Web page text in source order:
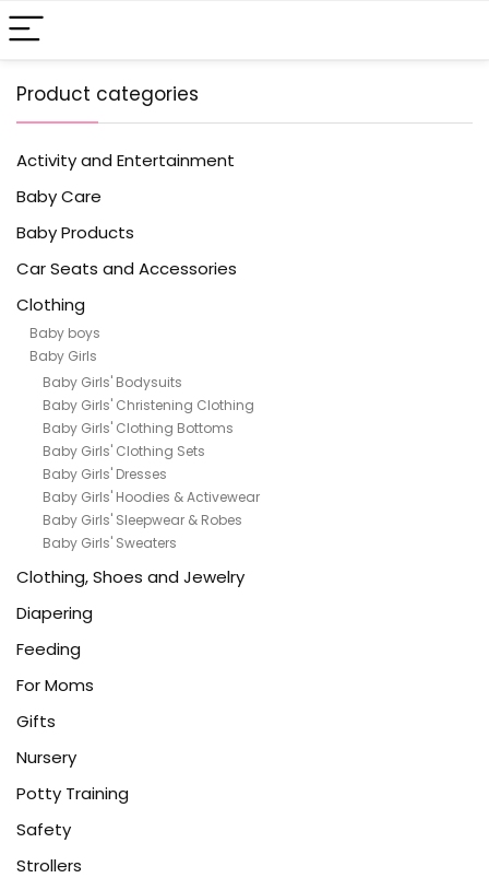
Product categories
Activity and Entertainment
Baby Care
Baby Products
Car Seats and Accessories
Clothing
Baby boys
Baby Girls
Baby Girls' Bodysuits
Baby Girls' Christening Clothing
Baby Girls' Clothing Bottoms
Baby Girls' Clothing Sets
Baby Girls' Dresses
Baby Girls' Hoodies & Activewear
Baby Girls' Sleepwear & Robes
Baby Girls' Sweaters
Clothing, Shoes and Jewelry
Diapering
Feeding
For Moms
Gifts
Nursery
Potty Training
Safety
Strollers